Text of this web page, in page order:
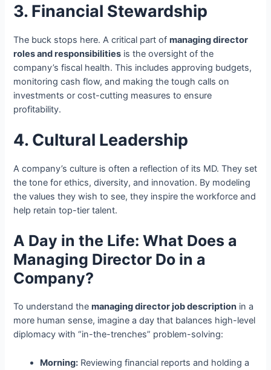
3. Financial Stewardship
The buck stops here. A critical part ofmanaging director
roles and responsibilities is the oversight of the
company’s fiscal health. This includes approving budgets,
monitoring cash flow, and making the tough calls on
investments or cost-cutting measures to ensure
profitability.
4. Cultural Leadership
A company’s culture is often a reflection of its MD. They set
the tone for ethics, diversity, and innovation. By modeling
the values they wish to see, they inspire the workforce and
help retain top-tier talent.
A Day in the Life: What Does a
Managing Director Do in a
Company?
To understand themanaging director job description in a
more human sense, imagine a day that balances high-level
diplomacy with “in-the-trenches” problem-solving:
Morning: Reviewing financial reports and holding a